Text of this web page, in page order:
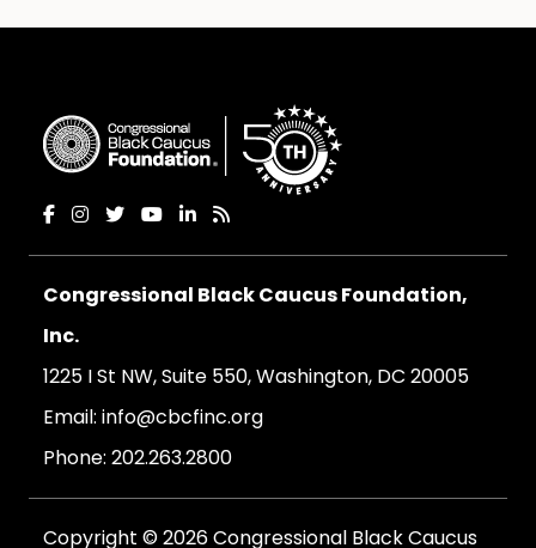
Congressional Black Caucus Foundation,
Inc.
1225 I St NW, Suite 550, Washington, DC 20005
Email: info@cbcfinc.org
Phone: 202.263.2800
Copyright © 2026 Congressional Black Caucus